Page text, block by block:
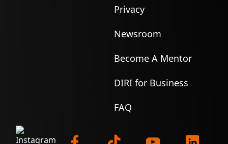
Privacy
Newsroom
Become A Mentor
DIRI for Business
FAQ